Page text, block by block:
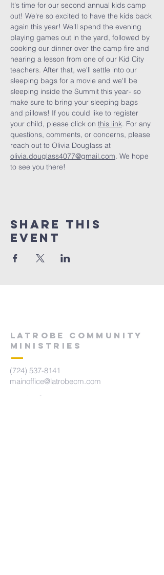
It's time for our second annual kids camp
out! We're so excited to have the kids back
again this year! We'll spend the evening
playing games out in the yard, followed by
cooking our dinner over the camp fire and
hearing a lesson from one of our Kid City
teachers. After that, we'll settle into our
sleeping bags for a movie and we'll be
sleeping inside the Summit this year- so
make sure to bring your sleeping bags
and pillows! If you could like to register
your child, please click on this link. For any
questions, comments, or concerns, please
reach out to Olivia Douglass at
olivia.douglass4077@gmail.com. We hope
to see you there!
Share This
Event
LATROBE COMMUNITY
MINISTRIES
(724) 537-8141
mainoffice@latrobecm.com
Latrobe Campus